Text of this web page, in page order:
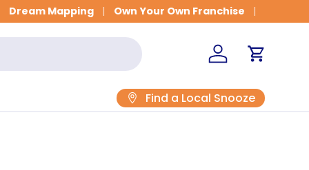
Get Fitted for Better Sleep
Dream Mapping Own Your Own Franchise
Log in Cart
Find a Local Snooze